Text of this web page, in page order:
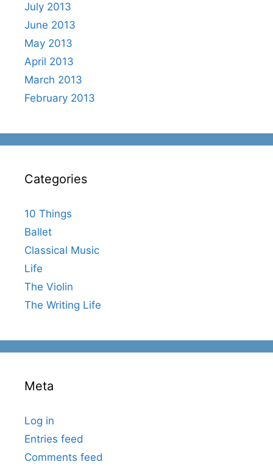
July 2013
June 2013
May 2013
April 2013
March 2013
February 2013
Categories
10 Things
Ballet
Classical Music
Life
The Violin
The Writing Life
Meta
Log in
Entries feed
Comments feed